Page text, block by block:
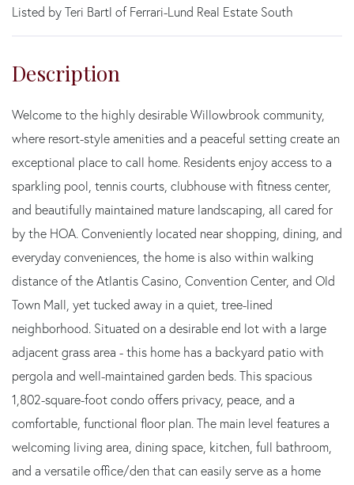
Listed by Teri Bartl of Ferrari-Lund Real Estate South
Welcome to the highly desirable Willowbrook community,
where resort-style amenities and a peaceful setting create an
exceptional place to call home. Residents enjoy access to a
sparkling pool, tennis courts, clubhouse with fitness center,
and beautifully maintained mature landscaping, all cared for
by the HOA. Conveniently located near shopping, dining, and
everyday conveniences, the home is also within walking
distance of the Atlantis Casino, Convention Center, and Old
Town Mall, yet tucked away in a quiet, tree-lined
neighborhood. Situated on a desirable end lot with a large
adjacent grass area - this home has a backyard patio with
pergola and well-maintained garden beds. This spacious
1,802-square-foot condo offers privacy, peace, and a
comfortable, functional floor plan. The main level features a
welcoming living area, dining space, kitchen, full bathroom,
and a versatile office/den that can easily serve as a home